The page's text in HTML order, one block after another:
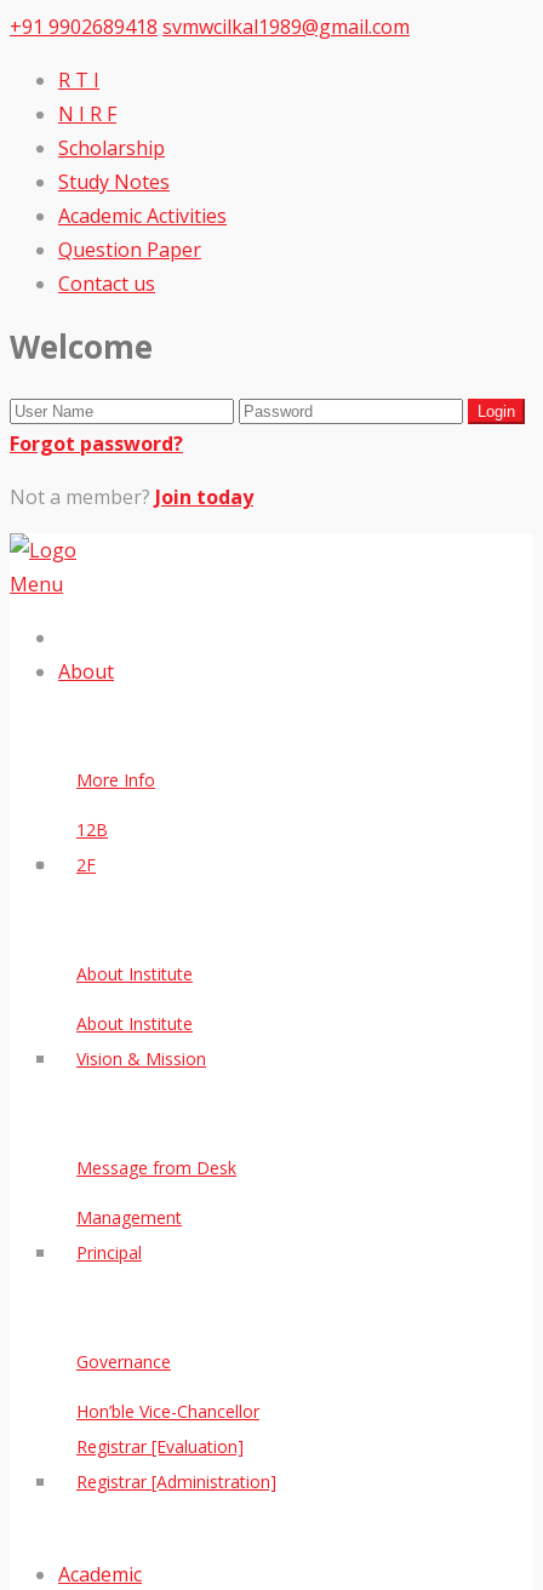
+91 9902689418 svmwcilkal1989@gmail.com
R T I
N I R F
Scholarship
Study Notes
Academic Activities
Question Paper
Contact us
Welcome
Forgot password?
Not a member? Join today
Menu
About
More Info
12B
2F
About Institute
About Institute
Vision & Mission
Message from Desk
Management
Principal
Governance
Hon’ble Vice-Chancellor
Registrar [Evaluation]
Registrar [Administration]
Academic